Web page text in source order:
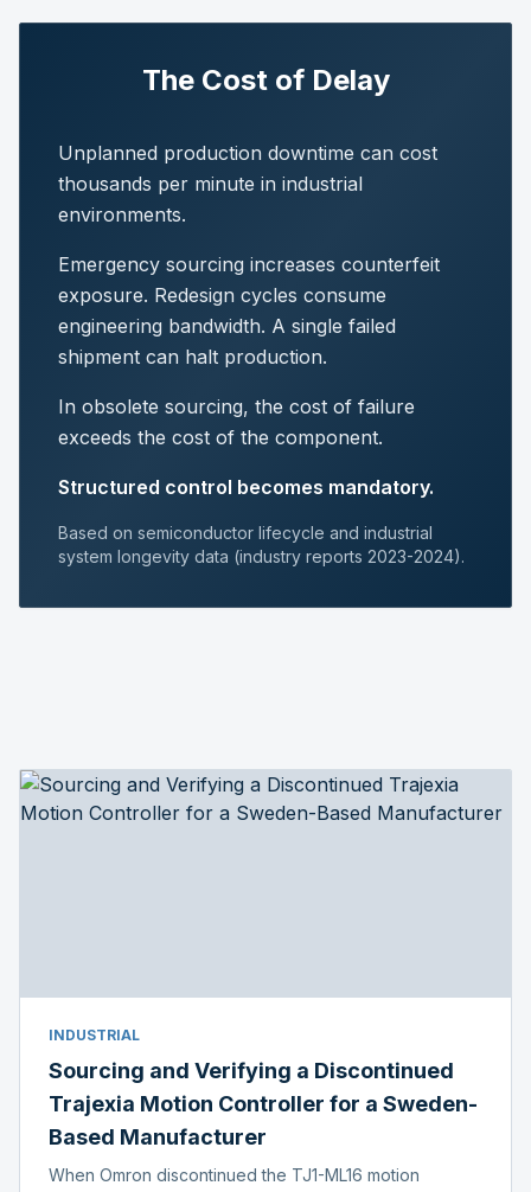
The Cost of Delay
Unplanned production downtime can cost
thousands per minute in industrial
environments.
Emergency sourcing increases counterfeit
exposure. Redesign cycles consume
engineering bandwidth. A single failed
shipment can halt production.
In obsolete sourcing, the cost of failure
exceeds the cost of the component.
Structured control becomes mandatory.
Based on semiconductor lifecycle and industrial
system longevity data (industry reports 2023-2024).
INDUSTRIAL
Sourcing and Verifying a Discontinued
Trajexia Motion Controller for a Sweden-
Based Manufacturer
When Omron discontinued the TJ1-ML16 motion